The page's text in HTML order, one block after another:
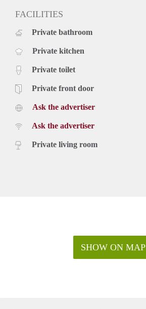
FACILITIES
Private bathroom
Private kitchen
Private toilet
Private front door
Ask the advertiser
Ask the advertiser
Private living room
SHOW ON MAP